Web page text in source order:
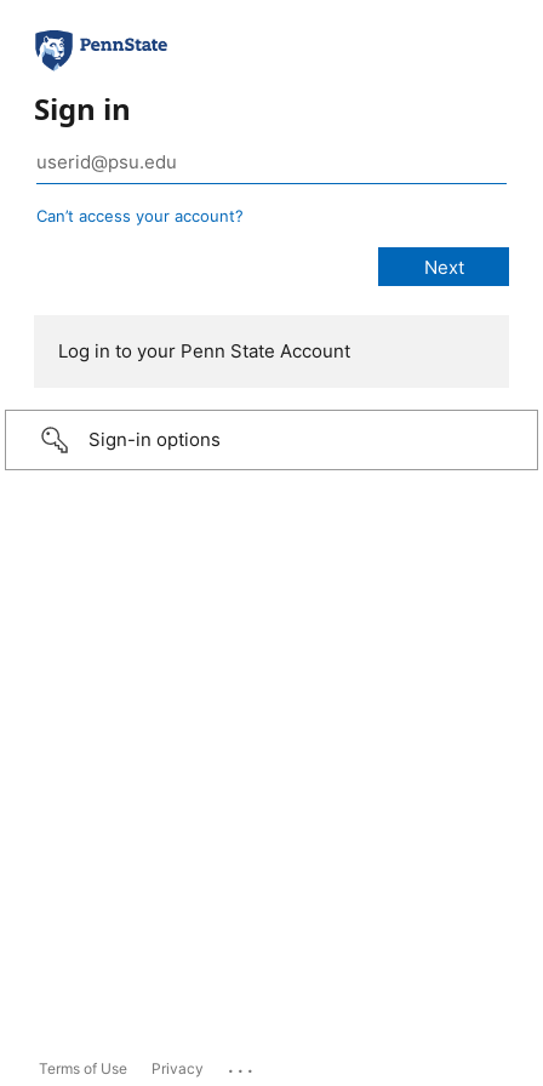
Sign in
Can’t access your account?
Log in to your Penn State Account
Sign-in options
Terms of Use Privacy ...